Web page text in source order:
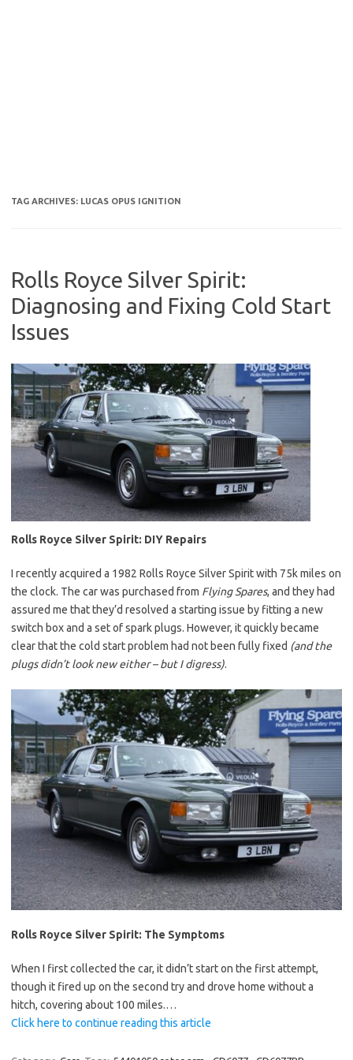
TAG ARCHIVES: LUCAS OPUS IGNITION
Rolls Royce Silver Spirit:
Diagnosing and Fixing Cold Start
Issues
Rolls Royce Silver Spirit: DIY Repairs
I recently acquired a 1982 Rolls Royce Silver Spirit with 75k miles on
the clock. The car was purchased from Flying Spares, and they had
assured me that they’d resolved a starting issue by fitting a new
switch box and a set of spark plugs. However, it quickly became
clear that the cold start problem had not been fully fixed (and the
plugs didn’t look new either – but I digress).
Rolls Royce Silver Spirit: The Symptoms
When I first collected the car, it didn’t start on the first attempt,
though it fired up on the second try and drove home without a
hitch, covering about 100 miles.…
Click here to continue reading this article